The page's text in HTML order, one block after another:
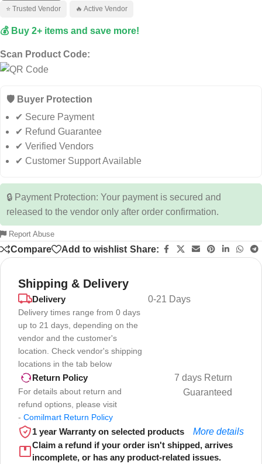
⭐ Trusted Vendor 🔥 Active Vendor
💰 Buy 2+ items and save more!
Scan Product Code:
🛡️ Buyer Protection
✔ Secure Payment
✔ Refund Guarantee
✔ Verified Vendors
✔ Customer Support Available
🔒 Payment Protection: Your payment is secured and
released to the vendor only after order confirmation.
Report Abuse
Compare Add to wishlist Share:
Shipping & Delivery
Delivery
Delivery times range from 0 days
up to 21 days, depending on the
vendor and the customer's
location. Check vendor's shipping
locations in the tab below
0-21 Days
Return Policy
For details about return and
refund options, please visit
- Comilmart Return Policy
7 days Return
Guaranteed
1 year Warranty on selected products
More details
Claim a refund if your order isn't shipped, arrives
incomplete, or has any product-related issues.